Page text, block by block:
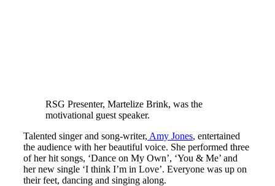
RSG Presenter, Martelize Brink, was the
motivational guest speaker.
Talented singer and song-writer, Amy Jones, entertained
the audience with her beautiful voice. She performed three
of her hit songs, ‘Dance on My Own’, ‘You & Me’ and
her new single ‘I think I’m in Love’. Everyone was up on
their feet, dancing and singing along.